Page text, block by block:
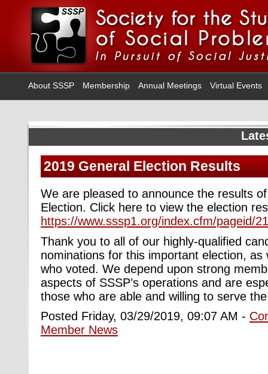
About SSSP Membership Annual Meetings Virtual Events
2019 General Election Results
We are pleased to announce the results
Election. Click here to view the election
https://www.sssp1.org/index.cfm/pageid/
Thank you to all of our highly-qualified
nominations for this important election, as
who voted. We depend upon strong
aspects of SSSP’s operations and are
those who are able and willing to serve
Posted Friday, 03/29/2019, 09:07 AM -
Member News